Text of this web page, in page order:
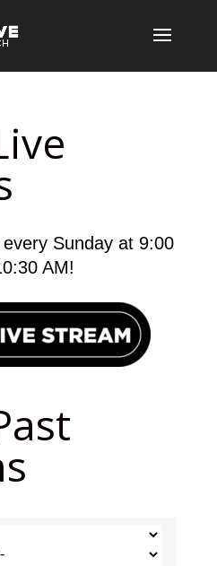
Sunday at 9:00
AM!